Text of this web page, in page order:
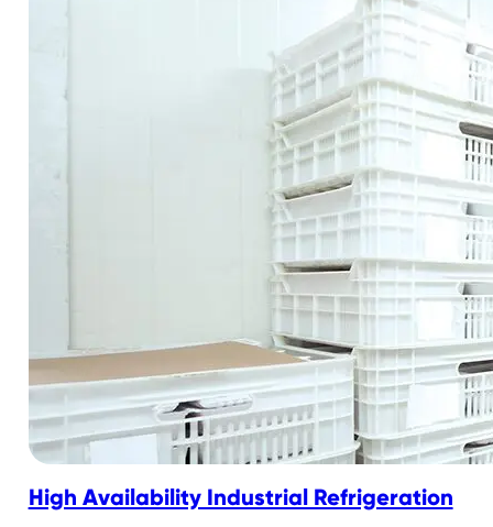
High Availability Industrial Refrigeration